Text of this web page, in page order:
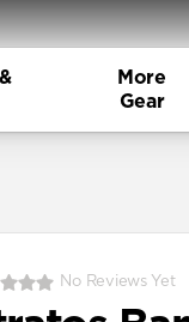
More
Gear
No Reviews Yet